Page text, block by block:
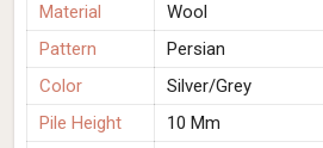
Material
Wool
Pattern
Persian
Color
Silver/Grey
Pile Height
10 Mm